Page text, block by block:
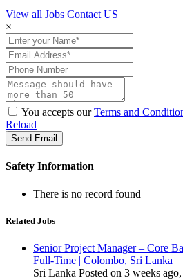
View all Jobs Contact US
×
You accepts ourTerms and
Reload
Safety Information
There is no record found
Related Jobs
Senior Project Manager – Core
Full-Time | Colombo, Sri Lanka
Sri Lanka Posted on 3 weeks